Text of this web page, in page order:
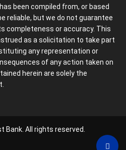
been compiled from, or based
reliable, but we do not guarantee
completeness or accuracy. This
as a solicitation to take part
any representation or
of any action taken on
herein are solely the
Bank. All rights reserved.